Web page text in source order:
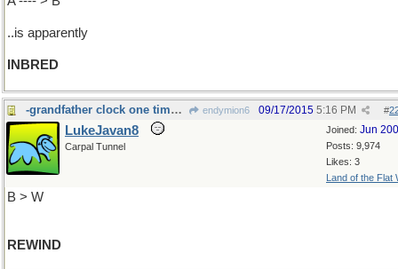
..is apparently
INBRED
-grandfather clock one time every seven days endymion6 #
09/17/2015 5:16 PM
Joined: Jun
Posts: 9,974
Likes: 3
Land of the Flat
LukeJavan8
Carpal Tunnel
B > W
REWIND